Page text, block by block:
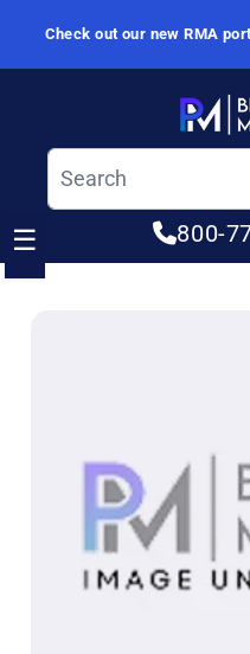
Skip to content
Check out our new RMA
800-
☰